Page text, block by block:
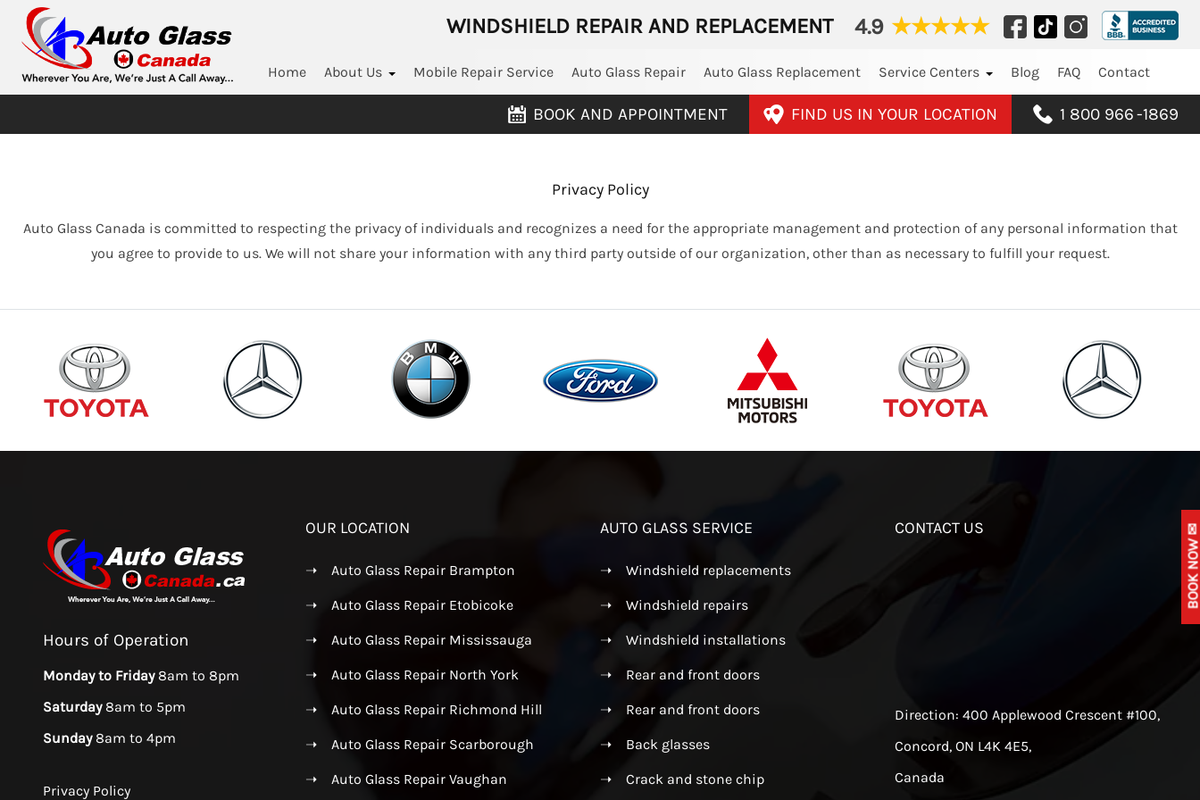
BOOK
WINDSHIELD REPAIR AND REPLACEMENT 4.9 ★★★★★
Home About Us Mobile Repair Service Auto Glass Repair Auto Glass Replacement Service Centers Blog FAQ Contact
BOOK AND APPOINTMENT FIND US IN YOUR LOCATION 1 800 966-1869
Privacy Policy
Auto Glass Canada is committed to respecting the privacy of individuals and recognizes a need for the appropriate management and protection of any personal information that
you agree to provide to us. We will not share your information with any third party outside of our organization, other than as necessary to fulfill your request.
Hours of Operation
Monday to Friday8am to 8pm
Saturday8am to 5pm
Sunday8am to 4pm
Privacy Policy
OUR LOCATION
➝ Auto Glass Repair Brampton
➝ Auto Glass Repair Etobicoke
➝ Auto Glass Repair Mississauga
➝ Auto Glass Repair North York
➝ Auto Glass Repair Richmond Hill
➝ Auto Glass Repair Scarborough
➝ Auto Glass Repair Vaughan
AUTO GLASS SERVICE
➝ Windshield replacements
➝ Windshield repairs
➝ Windshield installations
➝ Rear and front doors
➝ Rear and front doors
➝ Back glasses
➝ Crack and stone chip
CONTACT US
Direction: 400 Applewood Crescent #100,
Concord, ON L4K 4E5,
Canada